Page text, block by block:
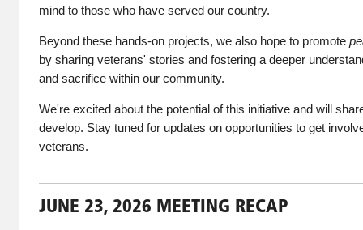
mind to those who have served our country.
Beyond these hands-on projects, we also hope to promote
by sharing veterans' stories and fostering a deeper
and sacrifice within our community.
We're excited about the potential of this initiative and will
develop. Stay tuned for updates on opportunities to get
veterans.
JUNE 23, 2026 MEETING RECAP